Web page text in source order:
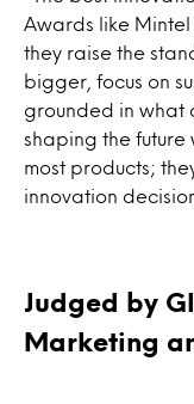
Awards like
they raise the
bigger, focus on
grounded in what
shaping the future
most products;
innovation
Judged by
Marketing